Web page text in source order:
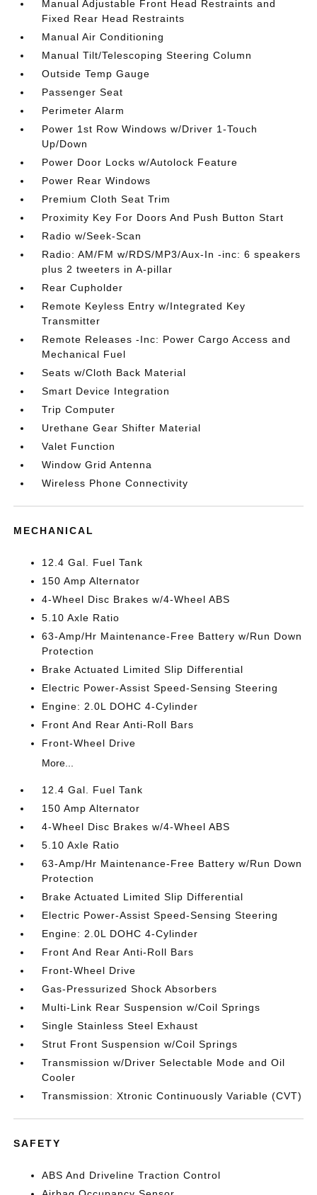
Manual Adjustable Front Head Restraints and
Fixed Rear Head Restraints
Manual Air Conditioning
Manual Tilt/Telescoping Steering Column
Outside Temp Gauge
Passenger Seat
Perimeter Alarm
Power 1st Row Windows w/Driver 1-Touch
Up/Down
Power Door Locks w/Autolock Feature
Power Rear Windows
Premium Cloth Seat Trim
Proximity Key For Doors And Push Button Start
Radio w/Seek-Scan
Radio: AM/FM w/RDS/MP3/Aux-In -inc: 6 speakers
plus 2 tweeters in A-pillar
Rear Cupholder
Remote Keyless Entry w/Integrated Key
Transmitter
Remote Releases -Inc: Power Cargo Access and
Mechanical Fuel
Seats w/Cloth Back Material
Smart Device Integration
Trip Computer
Urethane Gear Shifter Material
Valet Function
Window Grid Antenna
Wireless Phone Connectivity
MECHANICAL
12.4 Gal. Fuel Tank
150 Amp Alternator
4-Wheel Disc Brakes w/4-Wheel ABS
5.10 Axle Ratio
63-Amp/Hr Maintenance-Free Battery w/Run Down
Protection
Brake Actuated Limited Slip Differential
Electric Power-Assist Speed-Sensing Steering
Engine: 2.0L DOHC 4-Cylinder
Front And Rear Anti-Roll Bars
Front-Wheel Drive
More...
12.4 Gal. Fuel Tank
150 Amp Alternator
4-Wheel Disc Brakes w/4-Wheel ABS
5.10 Axle Ratio
63-Amp/Hr Maintenance-Free Battery w/Run Down
Protection
Brake Actuated Limited Slip Differential
Electric Power-Assist Speed-Sensing Steering
Engine: 2.0L DOHC 4-Cylinder
Front And Rear Anti-Roll Bars
Front-Wheel Drive
Gas-Pressurized Shock Absorbers
Multi-Link Rear Suspension w/Coil Springs
Single Stainless Steel Exhaust
Strut Front Suspension w/Coil Springs
Transmission w/Driver Selectable Mode and Oil
Cooler
Transmission: Xtronic Continuously Variable (CVT)
SAFETY
ABS And Driveline Traction Control